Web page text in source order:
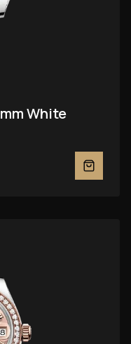
White